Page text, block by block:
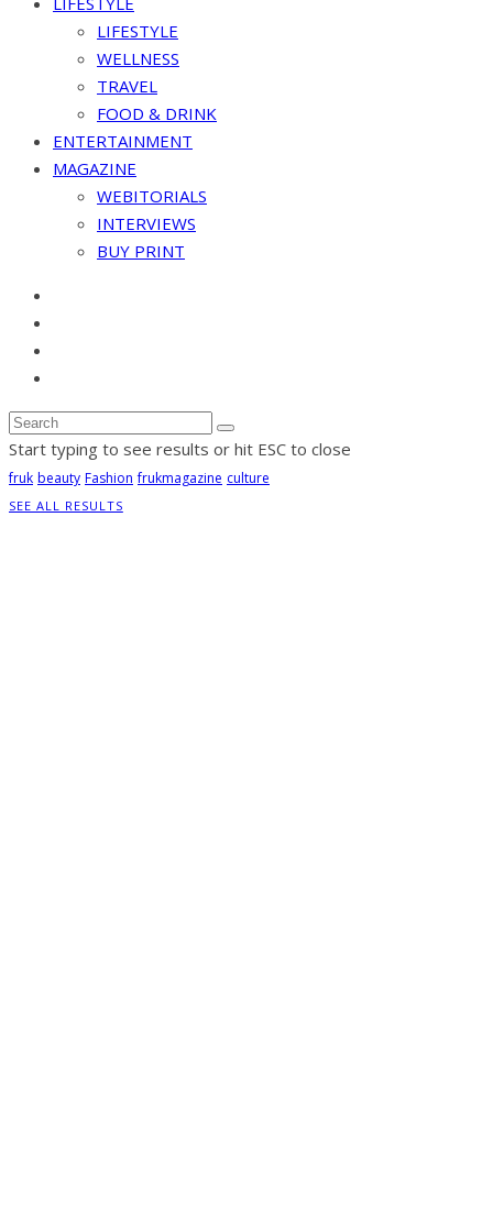
LIFESTYLE
WELLNESS
TRAVEL
FOOD & DRINK
ENTERTAINMENT
MAGAZINE
WEBITORIALS
INTERVIEWS
BUY PRINT
Start typing to see results or hit ESC to close
fruk beauty Fashion frukmagazine culture
SEE ALL RESULTS